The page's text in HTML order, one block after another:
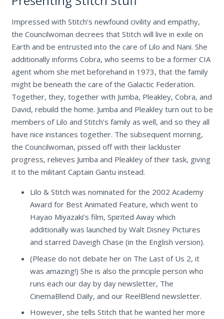
Impressed with Stitch’s newfound civility and empathy,
the Councilwoman decrees that Stitch will live in exile on
Earth and be entrusted into the care of Lilo and Nani. She
additionally informs Cobra, who seems to be a former CIA
agent whom she met beforehand in 1973, that the family
might be beneath the care of the Galactic Federation.
Together, they, together with Jumba, Pleakley, Cobra, and
David, rebuild the home. Jumba and Pleakley turn out to be
members of Lilo and Stitch’s family as well, and so they all
have nice instances together. The subsequent morning,
the Councilwoman, pissed off with their lackluster
progress, relieves Jumba and Pleakley of their task, giving
it to the militant Captain Gantu instead.
Lilo & Stitch was nominated for the 2002 Academy
Award for Best Animated Feature, which went to
Hayao Miyazaki’s film, Spirited Away which
additionally was launched by Walt Disney Pictures
and starred Daveigh Chase (in the English version).
(Please do not debate her on The Last of Us 2, it
was amazing!) She is also the principle person who
runs each our day by day newsletter, The
CinemaBlend Daily, and our ReelBlend newsletter.
However, she tells Stitch that he wanted her more